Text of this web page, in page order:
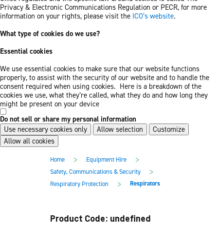
Privacy & Electronic Communications Regulation or PECR, for more
information on your rights, please visit the ICO’s website.
What type of cookies do we use?
Essential cookies
We use essential cookies to make sure that our website functions
properly, to assist with the security of our website and to handle the
consent required when using cookies. Here is a breakdown of the
cookies we use, what they’re called, what they do and how long they
might be present on your device
Do not sell or share my personal information
Use necessary cookies only
Allow selection
Customize
Allow all cookies
Home > Equipment Hire >
Safety, Communications & Security >
Respiratory Protection > Respirators
Product Code: undefined